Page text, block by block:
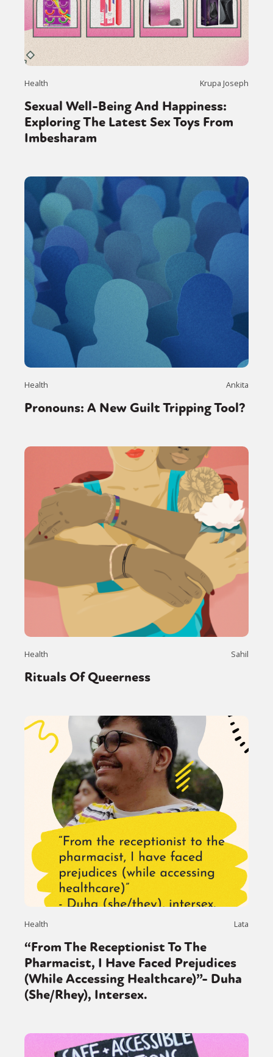
Health Krupa Joseph
Sexual Well-Being And Happiness:
Exploring The Latest Sex Toys From
Imbesharam
Health Ankita
Pronouns: A New Guilt Tripping Tool?
Health Sahil
Rituals Of Queerness
Health Lata
“From The Receptionist To The
Pharmacist, I Have Faced Prejudices
(While Accessing Healthcare)”- Duha
(She/Rhey), Intersex.